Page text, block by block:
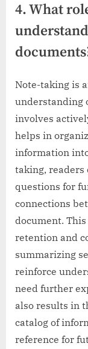
4. What
Note-taking is
understanding
involves
helps in
information
taking, readers
questions for
connections
document.
retention and
summarizing
reinforce
need further
also results in
catalog of
reference for